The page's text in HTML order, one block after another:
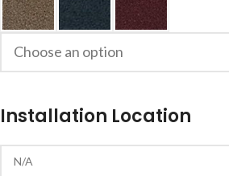
Installation Location